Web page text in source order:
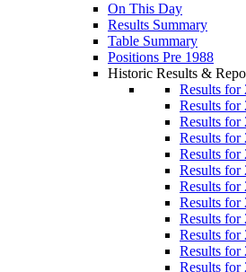
On This Day
Results Summary
Table Summary
Positions Pre 1988
Historic Results &
Results for
Results for
Results for
Results for
Results for
Results for
Results for
Results for
Results for
Results for
Results for
Results for